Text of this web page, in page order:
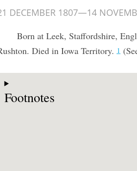
DECEMBER 1807—14
Born at Leek, Staffordshire,
Died in Iowa Territory.1
Footnotes